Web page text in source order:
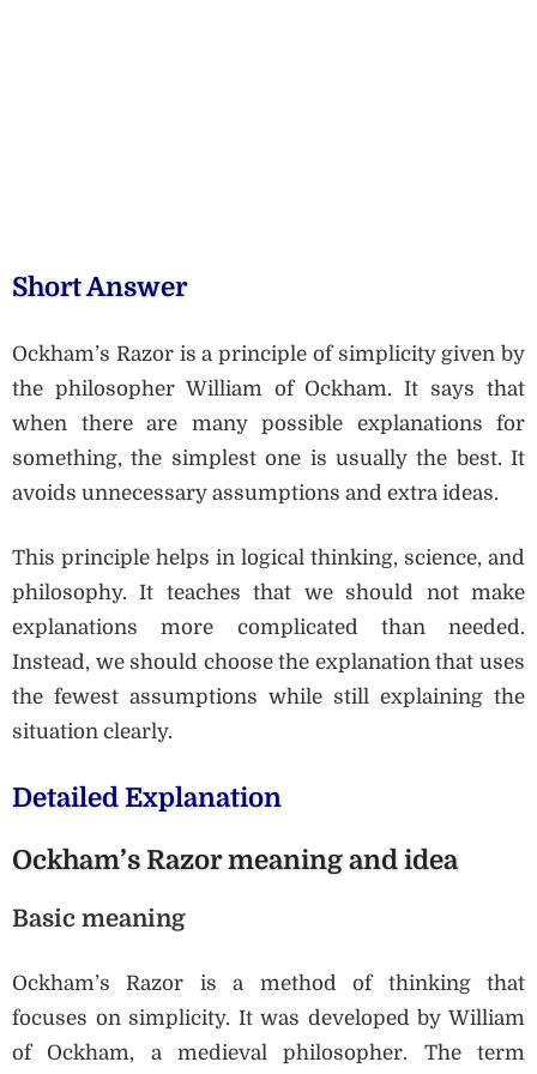
Short Answer
Ockham’s Razor is a principle of simplicity given by
the philosopher William of Ockham. It says that
when there are many possible explanations for
something, the simplest one is usually the best. It
avoids unnecessary assumptions and extra ideas.
This principle helps in logical thinking, science, and
philosophy. It teaches that we should not make
explanations more complicated than needed.
Instead, we should choose the explanation that uses
the fewest assumptions while still explaining the
situation clearly.
Detailed Explanation
Ockham’s Razor meaning and idea
Basic meaning
Ockham’s Razor is a method of thinking that
focuses on simplicity. It was developed by William
of Ockham, a medieval philosopher. The term